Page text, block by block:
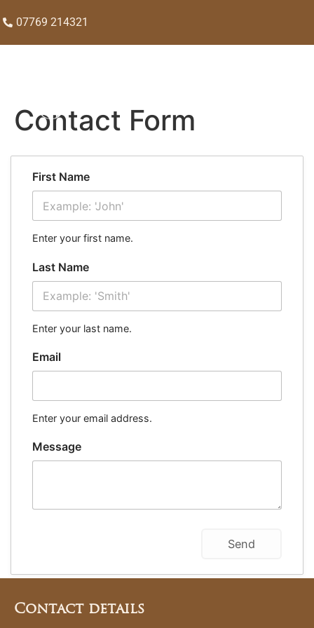
07769 214321
Contact Form
First Name
Enter your first name.
Last Name
Enter your last name.
Email
Enter your email address.
Message
Contact details